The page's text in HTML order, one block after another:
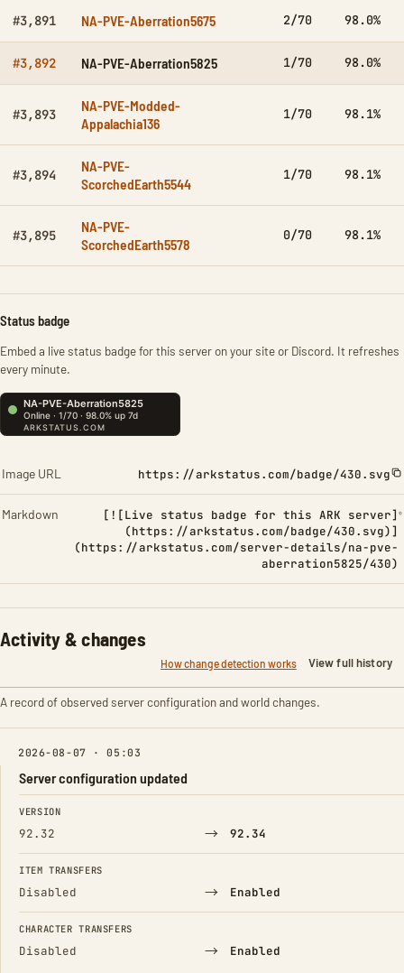
#3,891 NA-PVE-Aberration5675 2/70 98.0%
#3,892 NA-PVE-Aberration5825 1/70 98.0%
#3,893
NA-PVE-Modded-
Appalachia136
1/70 98.1%
#3,894
NA-PVE-
ScorchedEarth5544
1/70 98.1%
#3,895
NA-PVE-
ScorchedEarth5578
0/70 98.1%
Status badge
Embed a live status badge for this server on your site or Discord. It refreshes
every minute.
Image URL https://arkstatus.com/badge/430.svg
Markdown
[![Live status badge for this ARK server]
(https://arkstatus.com/badge/430.svg)]
(https://arkstatus.com/server-details/na-pve-
aberration5825/430)
Activity & changes
How change detection works View full history
A record of observed server configuration and world changes.
2026-08-07 · 05:03
Server configuration updated
FIELD FROM TO
VERSION
92.32 → 92.34
ITEM TRANSFERS
Disabled → Enabled
CHARACTER TRANSFERS
Disabled → Enabled